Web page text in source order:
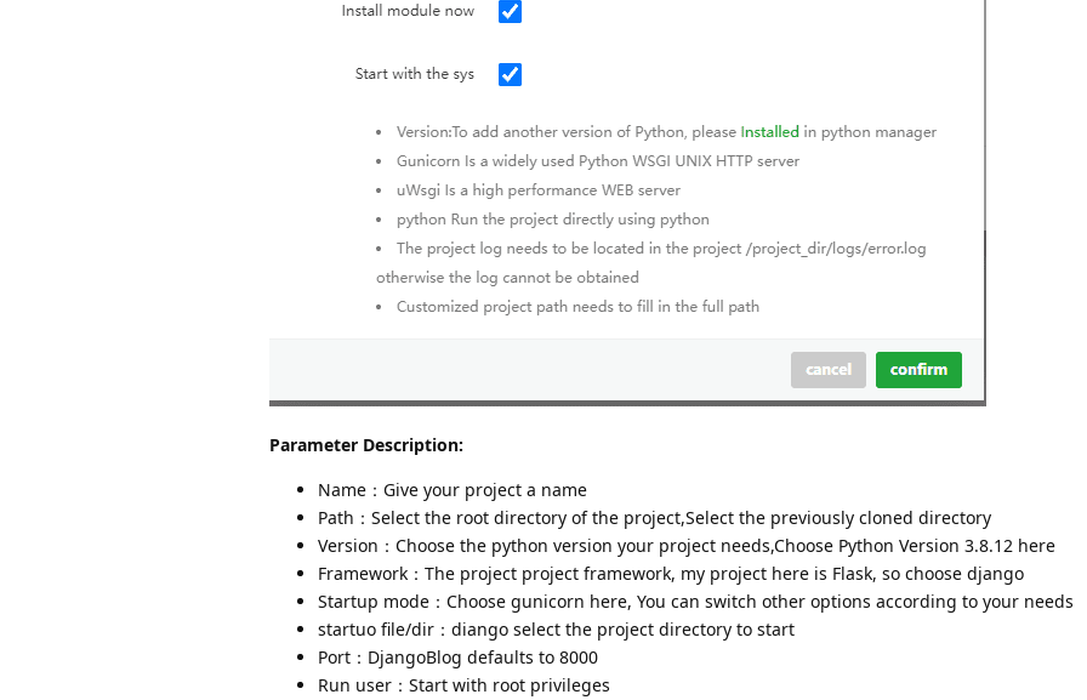
Parameter Description:
Name：Give your project a name
Path：Select the root directory of the project,Select the previously cloned directory
Version：Choose the python version your project needs,Choose Python Version 3.8.12 here
Framework：The project project framework, my project here is Flask, so choose django
Startup mode：Choose gunicorn here, You can switch other options according to your needs
startuo file/dir：diango select the project directory to start
Port：DjangoBlog defaults to 8000
Run user：Start with root privileges